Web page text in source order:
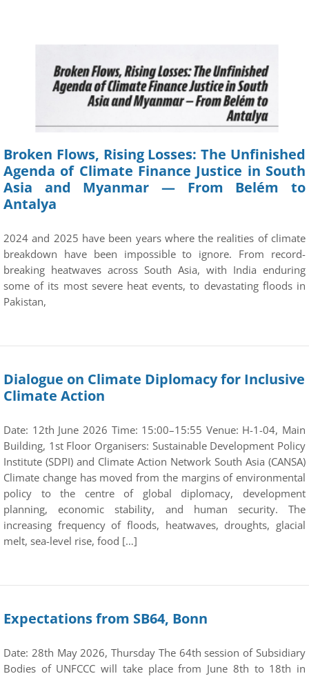
Broken Flows, Rising Losses: The Unfinished
Agenda of Climate Finance Justice in South
Asia and Myanmar — From Belém to
Antalya
2024 and 2025 have been years where the realities of climate
breakdown have been impossible to ignore. From record-
breaking heatwaves across South Asia, with India enduring
some of its most severe heat events, to devastating floods in
Pakistan,
Dialogue on Climate Diplomacy for Inclusive
Climate Action
Date: 12th June 2026 Time: 15:00–15:55 Venue: H-1-04, Main
Building, 1st Floor Organisers: Sustainable Development Policy
Institute (SDPI) and Climate Action Network South Asia (CANSA)
Climate change has moved from the margins of environmental
policy to the centre of global diplomacy, development
planning, economic stability, and human security. The
increasing frequency of floods, heatwaves, droughts, glacial
melt, sea-level rise, food […]
Expectations from SB64, Bonn
Date: 28th May 2026, Thursday The 64th session of Subsidiary
Bodies of UNFCCC will take place from June 8th to 18th in